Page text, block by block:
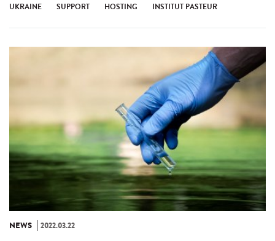
UKRAINE SUPPORT HOSTING INSTITUT PASTEUR
NEWS 2022.03.22